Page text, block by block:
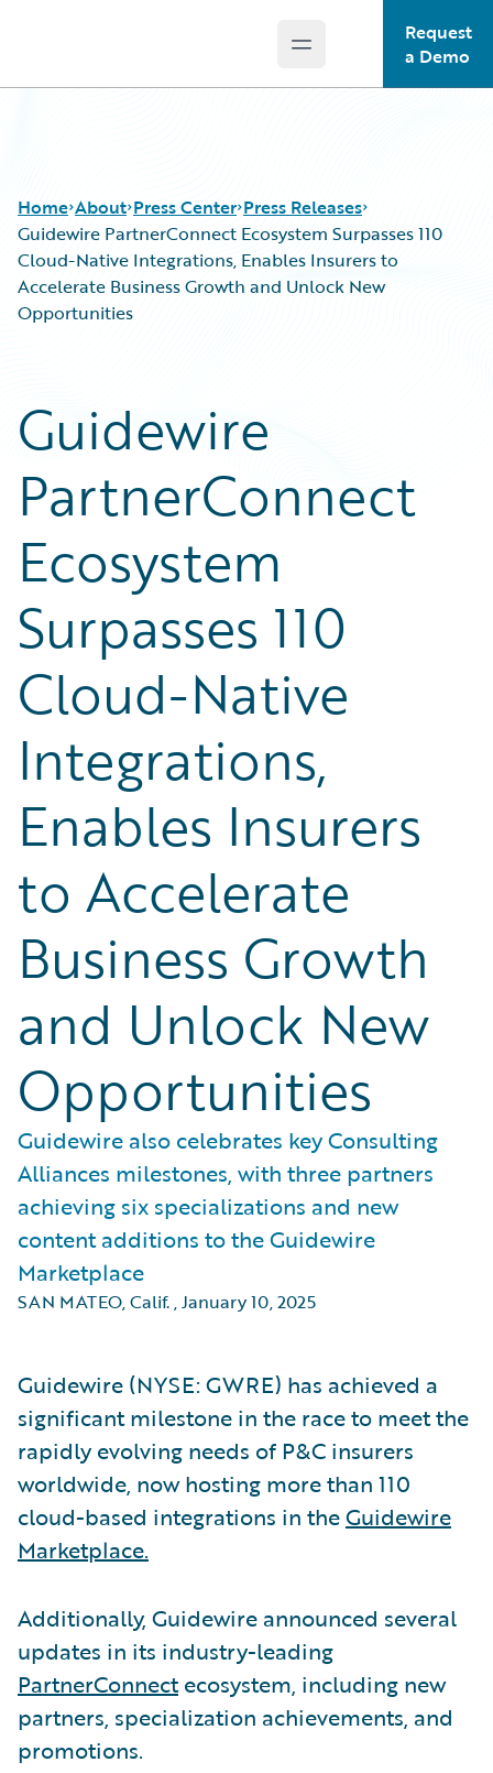
Open main menu
Request
a Demo
Home About Press Center Press Releases
Guidewire PartnerConnect Ecosystem Surpasses 110
Cloud-Native Integrations, Enables Insurers to
Accelerate Business Growth and Unlock New
Opportunities
Guidewire
PartnerConnect
Ecosystem
Surpasses 110
Cloud-Native
Integrations,
Enables Insurers
to Accelerate
Business Growth
and Unlock New
Opportunities
Guidewire also celebrates key Consulting
Alliances milestones, with three partners
achieving six specializations and new
content additions to the Guidewire
Marketplace
SAN MATEO, Calif.,January 10, 2025
Guidewire (NYSE: GWRE) has achieved a
significant milestone in the race to meet the
rapidly evolving needs of P&C insurers
worldwide, now hosting more than 110
cloud-based integrations in theGuidewire
Marketplace.
Additionally, Guidewire announced several
updates in its industry-leading
PartnerConnectecosystem, including new
partners, specialization achievements, and
promotions.